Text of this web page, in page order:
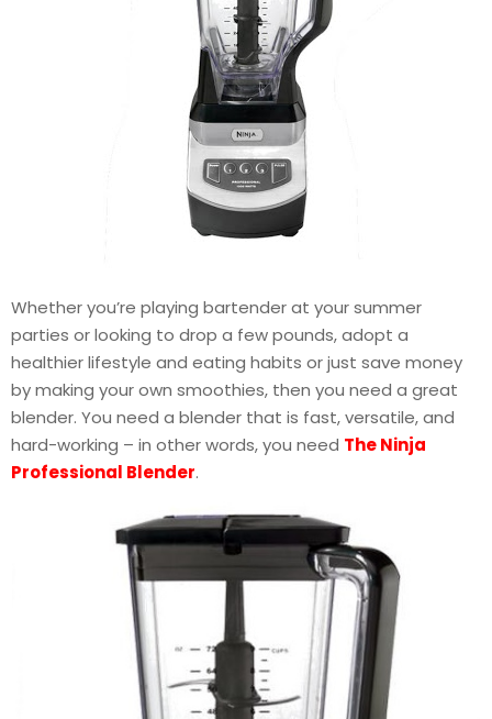
Whether you’re playing bartender at your summer
parties or looking to drop a few pounds, adopt a
healthier lifestyle and eating habits or just save money
by making your own smoothies, then you need a great
blender. You need a blender that is fast, versatile, and
hard-working – in other words, you need The Ninja
Professional Blender.